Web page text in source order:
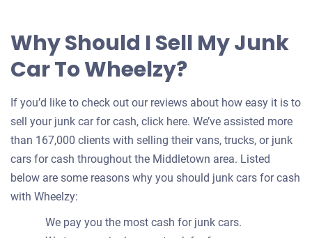
Why Should I Sell My Junk
Car To Wheelzy?
If you’d like to check out our reviews about how easy it is to
sell your junk car for cash, click here. We’ve assisted more
than 167,000 clients with selling their vans, trucks, or junk
cars for cash throughout the Middletown area. Listed
below are some reasons why you should junk cars for cash
with Wheelzy:
We pay you the most cash for junk cars.